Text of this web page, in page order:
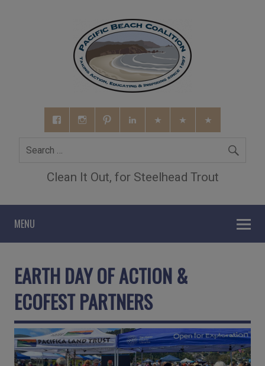
Clean It Out, for Steelhead Trout
MENU
EARTH DAY OF ACTION &
ECOFEST PARTNERS